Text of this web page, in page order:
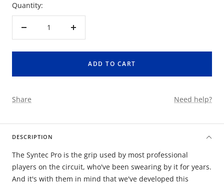
Quantity:
Decrease
Increase
ADD TO CART
Share Need help?
DESCRIPTION
The Syntec Pro is the grip used by most professional
players on the circuit, who've been swearing by it for years.
And it's with them in mind that we've developed this